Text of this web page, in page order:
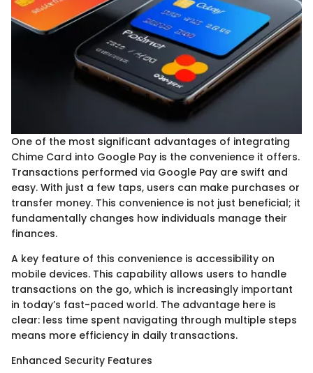
One of the most significant advantages of integrating
Chime Card into Google Pay is the convenience it offers.
Transactions performed via Google Pay are swift and
easy. With just a few taps, users can make purchases or
transfer money. This convenience is not just beneficial; it
fundamentally changes how individuals manage their
finances.
A key feature of this convenience is accessibility on
mobile devices. This capability allows users to handle
transactions on the go, which is increasingly important
in today’s fast-paced world. The advantage here is
clear: less time spent navigating through multiple steps
means more efficiency in daily transactions.
Enhanced Security Features